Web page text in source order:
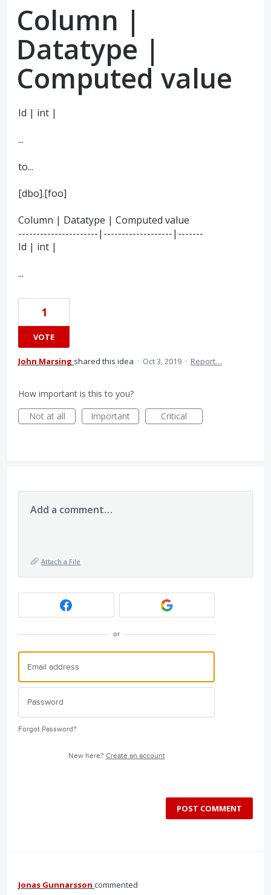
Column |
Datatype |
Computed value
Id | int |
...
to...
[dbo].[foo]
Column | Datatype | Computed value
----------------------|-------------------|-------
Id | int |
...
1
VOTE
John Marsing shared this idea · Oct 3, 2019 · Report…
How important is this to you?
Not at all
Important Critical
Add a comment…
Attach a File
or
Forgot Password?
New here? Create an account
POST COMMENT
Jonas Gunnarsson commented